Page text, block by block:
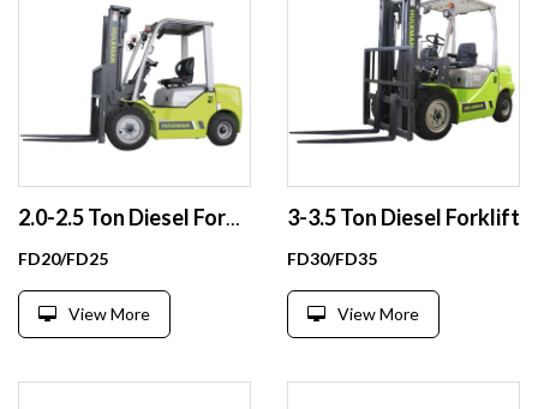
2.0-2.5 Ton Diesel Forklift
FD20/FD25
View More
3-3.5 Ton Diesel Forklift
FD30/FD35
View More